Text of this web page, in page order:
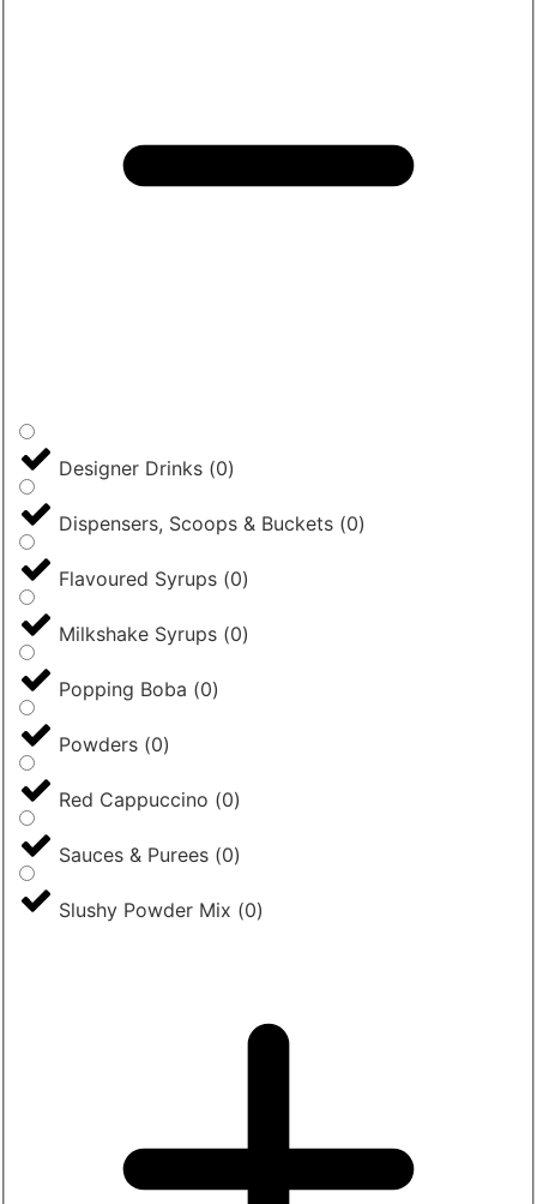
Designer Drinks (0)
Dispensers, Scoops & Buckets (0)
Flavoured Syrups (0)
Milkshake Syrups (0)
Popping Boba (0)
Powders (0)
Red Cappuccino (0)
Sauces & Purees (0)
Slushy Powder Mix (0)